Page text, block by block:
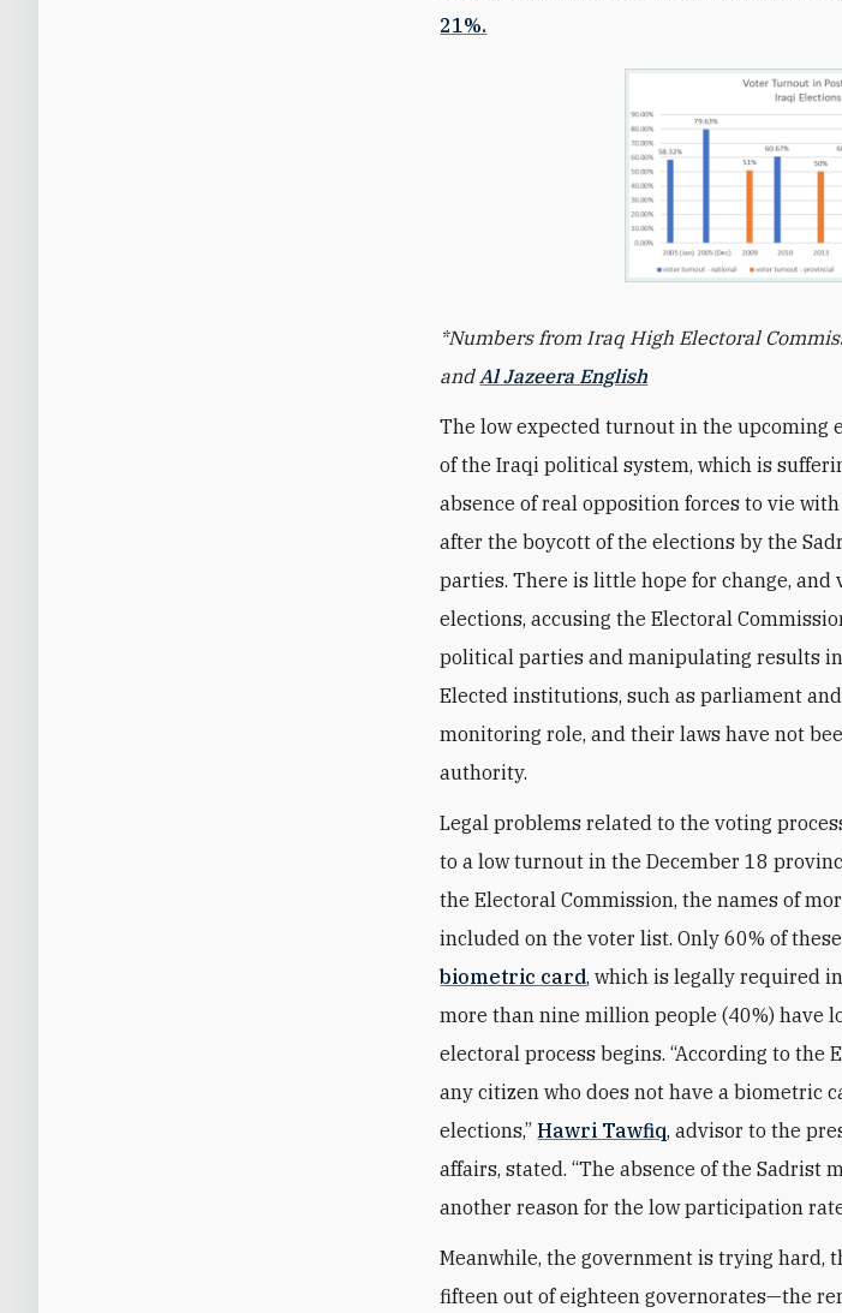
21%.
*Numbers from Iraq High Electoral
andAl Jazeera English
The low expected turnout in the upcoming
of the Iraqi political system, which is
absence of real opposition forces to vie
after the boycott of the elections by the
parties. There is little hope for change,
elections, accusing the Electoral
political parties and manipulating results
Elected institutions, such as parliament
monitoring role, and their laws have not
authority.
Legal problems related to the voting
to a low turnout in the December 18
the Electoral Commission, the names of
included on the voter list. Only 60% of
biometric card, which is legally required
more than nine million people (40%) have
electoral process begins. “According to the
any citizen who does not have a biometric
elections,”Hawri Tawfiq, advisor to the
affairs, stated. “The absence of the Sadrist
another reason for the low participation
Meanwhile, the government is trying
fifteen out of eighteen governorates—the